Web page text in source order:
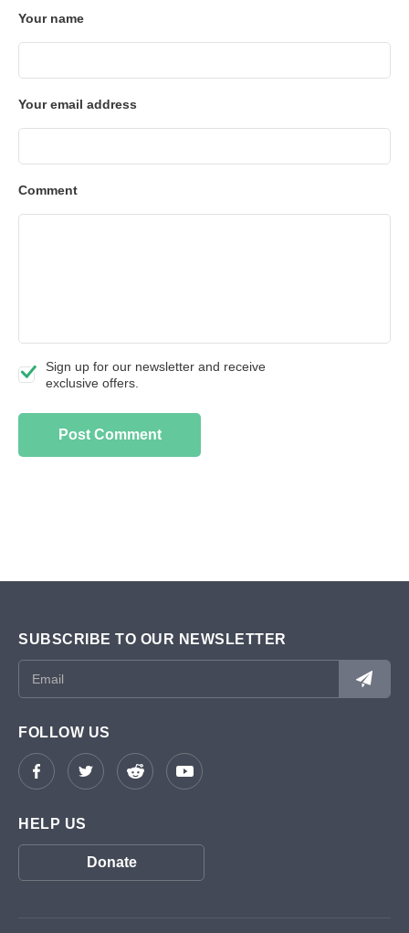
Your name
Your email address
Comment
Sign up for our newsletter and receive
exclusive offers.
SUBSCRIBE TO OUR NEWSLETTER
FOLLOW US
HELP US
Donate